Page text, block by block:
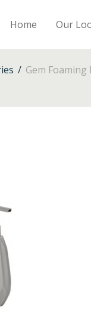
Home Our
/ Gem